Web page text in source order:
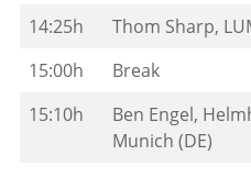
14:25h
Thom Sharp,
15:00h
Break
15:10h
Ben Engel,
Munich (DE)